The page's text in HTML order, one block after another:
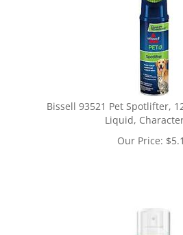
Bissell 93521 Pet Spotlifter,
Liquid,
Our Price: $